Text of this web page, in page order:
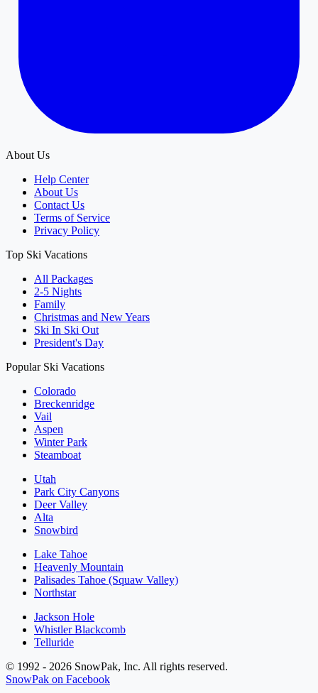
About Us
Help Center
About Us
Contact Us
Terms of Service
Privacy Policy
Top Ski Vacations
All Packages
2-5 Nights
Family
Christmas and New Years
Ski In Ski Out
President's Day
Popular Ski Vacations
Colorado
Breckenridge
Vail
Aspen
Winter Park
Steamboat
Utah
Park City Canyons
Deer Valley
Alta
Snowbird
Lake Tahoe
Heavenly Mountain
Palisades Tahoe (Squaw Valley)
Northstar
Jackson Hole
Whistler Blackcomb
Telluride
© 1992 - 2026 SnowPak, Inc. All rights reserved.
SnowPak on Facebook